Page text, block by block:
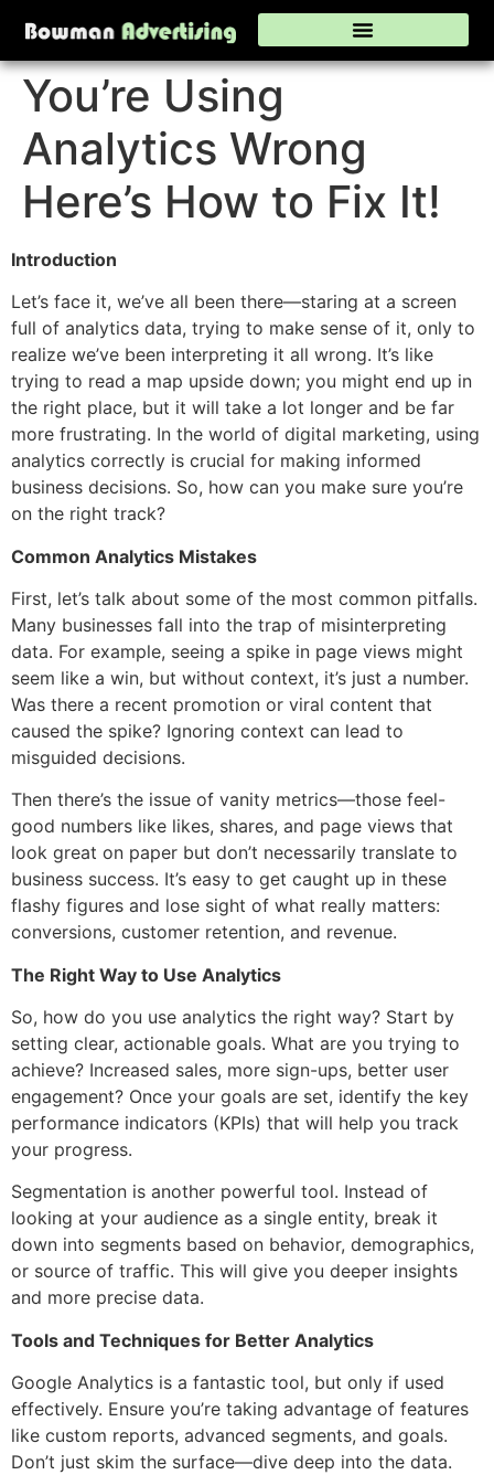
You’re Using
Analytics Wrong
Here’s How to Fix It!
Introduction
Let’s face it, we’ve all been there—staring at a screen
full of analytics data, trying to make sense of it, only to
realize we’ve been interpreting it all wrong. It’s like
trying to read a map upside down; you might end up in
the right place, but it will take a lot longer and be far
more frustrating. In the world of digital marketing, using
analytics correctly is crucial for making informed
business decisions. So, how can you make sure you’re
on the right track?
Common Analytics Mistakes
First, let’s talk about some of the most common pitfalls.
Many businesses fall into the trap of misinterpreting
data. For example, seeing a spike in page views might
seem like a win, but without context, it’s just a number.
Was there a recent promotion or viral content that
caused the spike? Ignoring context can lead to
misguided decisions.
Then there’s the issue of vanity metrics—those feel-
good numbers like likes, shares, and page views that
look great on paper but don’t necessarily translate to
business success. It’s easy to get caught up in these
flashy figures and lose sight of what really matters:
conversions, customer retention, and revenue.
The Right Way to Use Analytics
So, how do you use analytics the right way? Start by
setting clear, actionable goals. What are you trying to
achieve? Increased sales, more sign-ups, better user
engagement? Once your goals are set, identify the key
performance indicators (KPIs) that will help you track
your progress.
Segmentation is another powerful tool. Instead of
looking at your audience as a single entity, break it
down into segments based on behavior, demographics,
or source of traffic. This will give you deeper insights
and more precise data.
Tools and Techniques for Better Analytics
Google Analytics is a fantastic tool, but only if used
effectively. Ensure you’re taking advantage of features
like custom reports, advanced segments, and goals.
Don’t just skim the surface—dive deep into the data.